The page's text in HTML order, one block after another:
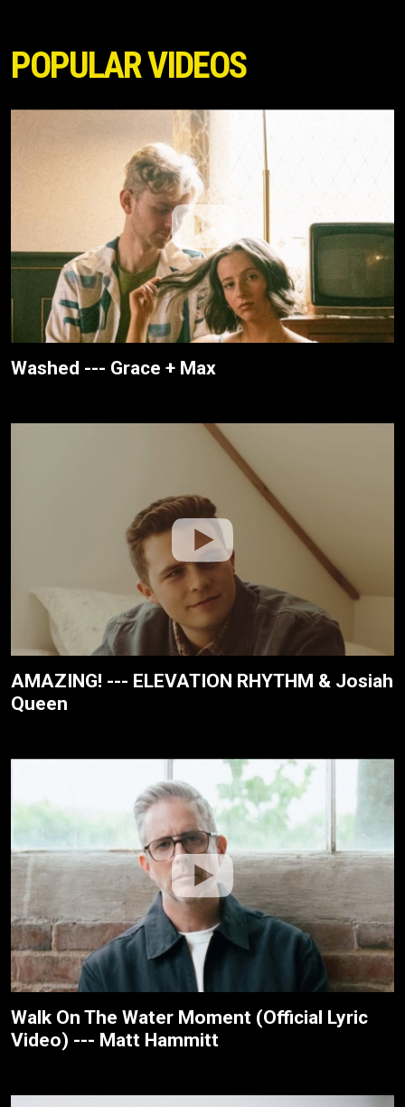
POPULAR VIDEOS
Washed --- Grace + Max
AMAZING! --- ELEVATION RHYTHM & Josiah
Queen
Walk On The Water Moment (Official Lyric
Video) --- Matt Hammitt